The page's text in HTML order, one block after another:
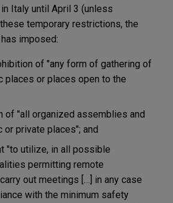
Italy until April 3 (unless
temporary restrictions, the
imposed:
of "any form of gathering of
places or places open to the
of "all organized assemblies and
or private places"; and
"to utilize, in all possible
permitting remote
out meetings […] in any case
with the minimum safety